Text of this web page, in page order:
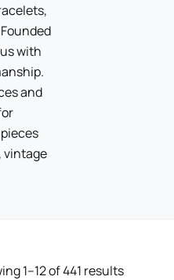
with
and
vintage
1–12of441 results